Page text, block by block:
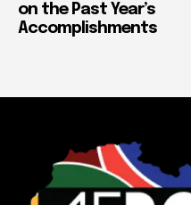
on the Past Year’s
Accomplishments